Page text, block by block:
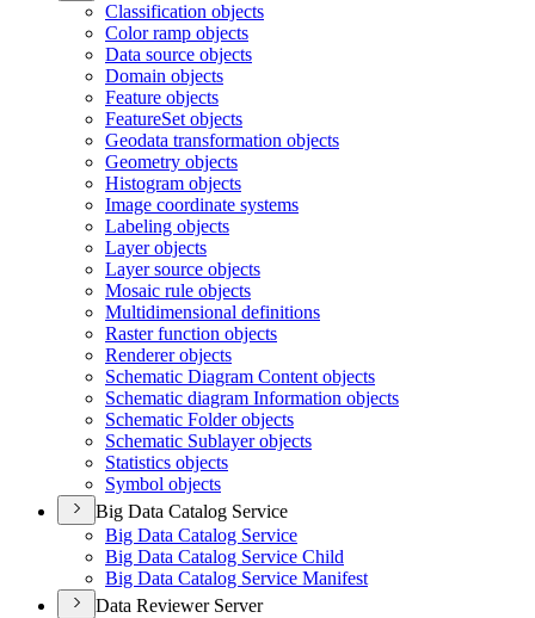
Classification objects
Color ramp objects
Data source objects
Domain objects
Feature objects
FeatureSet objects
Geodata transformation objects
Geometry objects
Histogram objects
Image coordinate systems
Labeling objects
Layer objects
Layer source objects
Mosaic rule objects
Multidimensional definitions
Raster function objects
Renderer objects
Schematic Diagram Content objects
Schematic diagram Information objects
Schematic Folder objects
Schematic Sublayer objects
Statistics objects
Symbol objects
Big Data Catalog Service
Big Data Catalog Service
Big Data Catalog Service Child
Big Data Catalog Service Manifest
Data Reviewer Server